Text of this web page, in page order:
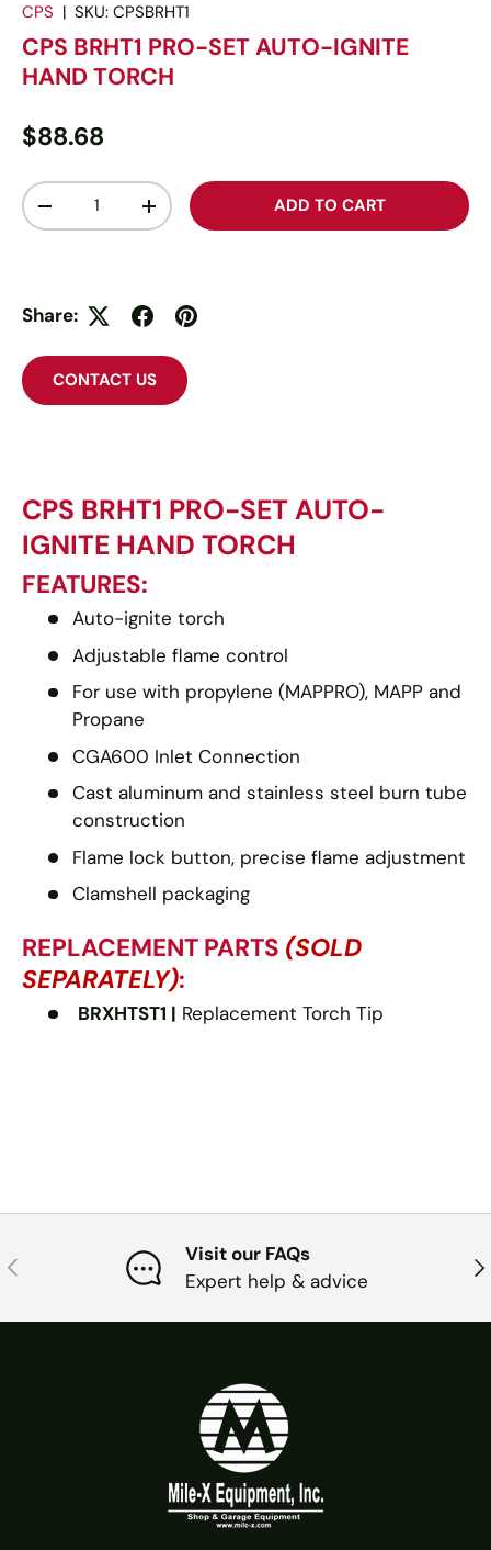
CPS | SKU: CPSBRHT1
CPS BRHT1 PRO-SET AUTO-IGNITE
HAND TORCH
$88.68
Qty
-
+ ADD TO CART
Share:
CONTACT US
CPS BRHT1 PRO-SET AUTO-
IGNITE HAND TORCH
FEATURES:
Auto-ignite torch
Adjustable flame control
For use with propylene (MAPPRO), MAPP and
Propane
CGA600 Inlet Connection
Cast aluminum and stainless steel burn tube
construction
Flame lock button, precise flame adjustment
Clamshell packaging
REPLACEMENT PARTS (SOLD
SEPARATELY):
BRXHTST1 | Replacement Torch Tip
PREVIOUS
Visit our FAQs
Expert help & advice